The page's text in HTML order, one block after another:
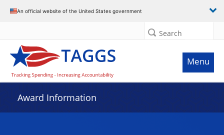
An official website of the United States government
Search
Menu
Award Information